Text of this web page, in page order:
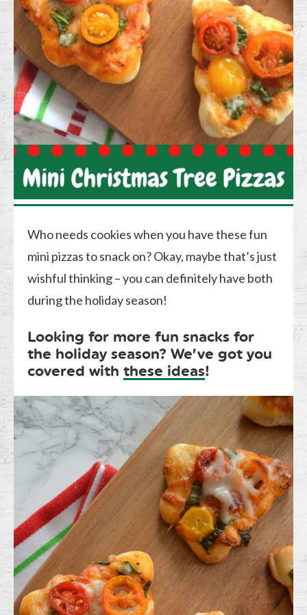
Who needs cookies when you have these fun
mini pizzas to snack on? Okay, maybe that’s just
wishful thinking – you can definitely have both
during the holiday season!
Looking for more fun snacks for
the holiday season? We’ve got you
covered withthese ideas!